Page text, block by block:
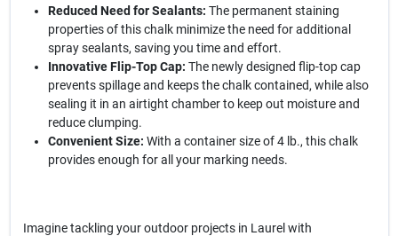
Reduced Need for Sealants: The permanent staining
properties of this chalk minimize the need for additional
spray sealants, saving you time and effort.
Innovative Flip-Top Cap: The newly designed flip-top cap
prevents spillage and keeps the chalk contained, while also
sealing it in an airtight chamber to keep out moisture and
reduce clumping.
Convenient Size: With a container size of 4 lb., this chalk
provides enough for all your marking needs.
Imagine tackling your outdoor projects in Laurel with